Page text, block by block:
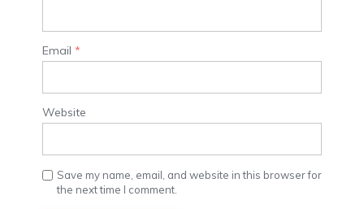
Email *
Website
Save my name, email, and website in this browser for
the next time I comment.